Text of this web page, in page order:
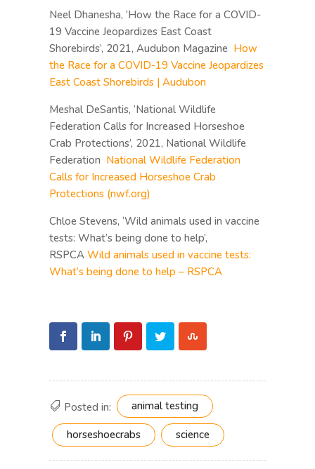
Neel Dhanesha, ‘How the Race for a COVID-
19 Vaccine Jeopardizes East Coast
Shorebirds’, 2021, Audubon Magazine How
the Race for a COVID-19 Vaccine Jeopardizes
East Coast Shorebirds | Audubon
Meshal DeSantis, ‘National Wildlife
Federation Calls for Increased Horseshoe
Crab Protections’, 2021, National Wildlife
Federation National Wildlife Federation
Calls for Increased Horseshoe Crab
Protections (nwf.org)
Chloe Stevens, ‘Wild animals used in vaccine
tests: What’s being done to help’,
RSPCA Wild animals used in vaccine tests:
What’s being done to help – RSPCA
Posted in: animal testing
horseshoecrabs science